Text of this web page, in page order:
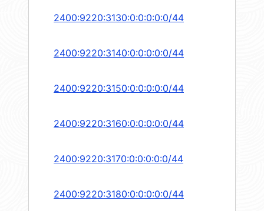
2400:9220:3130:0:0:0:0:0/44
2400:9220:3140:0:0:0:0:0/44
2400:9220:3150:0:0:0:0:0/44
2400:9220:3160:0:0:0:0:0/44
2400:9220:3170:0:0:0:0:0/44
2400:9220:3180:0:0:0:0:0/44